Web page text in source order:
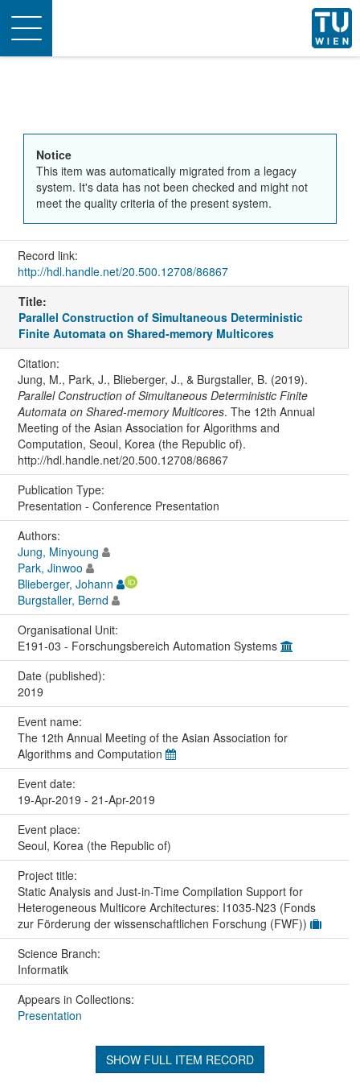
Toggle
navigation
Notice
This item was automatically migrated from a legacy
system. It's data has not been checked and might not
meet the quality criteria of the present system.
Record link:
http://hdl.handle.net/20.500.12708/86867
Title:
Parallel Construction of Simultaneous Deterministic
Finite Automata on Shared-memory Multicores
Citation:
Jung, M., Park, J., Blieberger, J., & Burgstaller, B. (2019).
Parallel Construction of Simultaneous Deterministic Finite
Automata on Shared-memory Multicores. The 12th Annual
Meeting of the Asian Association for Algorithms and
Computation, Seoul, Korea (the Republic of).
http://hdl.handle.net/20.500.12708/86867
Publication Type:
Presentation - Conference Presentation
Authors:
Jung, Minyoung
Park, Jinwoo
Blieberger, Johann
Burgstaller, Bernd
Organisational Unit:
E191-03 - Forschungsbereich Automation Systems
Date (published):
2019
Event name:
The 12th Annual Meeting of the Asian Association for
Algorithms and Computation
Event date:
19-Apr-2019 - 21-Apr-2019
Event place:
Seoul, Korea (the Republic of)
Project title:
Static Analysis and Just-in-Time Compilation Support for
Heterogeneous Multicore Architectures: I1035-N23 (Fonds
zur Förderung der wissenschaftlichen Forschung (FWF))
Science Branch:
Informatik
Appears in Collections:
Presentation
SHOW FULL ITEM RECORD